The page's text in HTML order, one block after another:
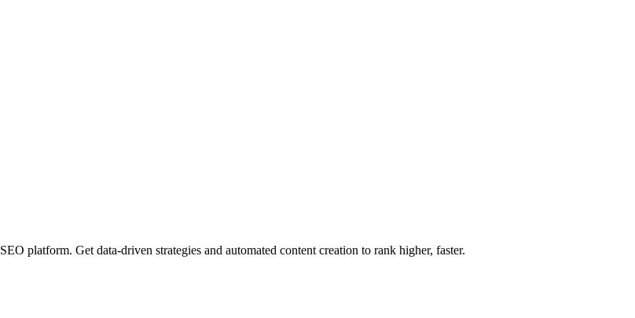
platform. Get data-driven strategies and automated content creation to rank higher, faster.